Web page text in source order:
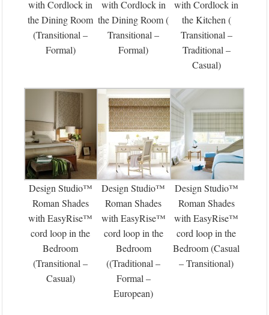
with Cordlock in
the Dining Room
(Transitional –
Formal)
with Cordlock in
the Dining Room (
Transitional –
Formal)
with Cordlock in
the Kitchen (
Transitional –
Traditional –
Casual)
Design Studio™
Roman Shades
with EasyRise™
cord loop in the
Bedroom
(Transitional –
Casual)
Design Studio™
Roman Shades
with EasyRise™
cord loop in the
Bedroom
((Traditional –
Formal –
European)
Design Studio™
Roman Shades
with EasyRise™
cord loop in the
Bedroom (Casual
– Transitional)